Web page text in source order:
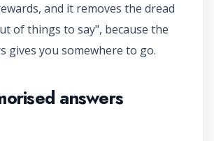
and it removes the dread
of things to say", because the
gives you somewhere to go.
answers